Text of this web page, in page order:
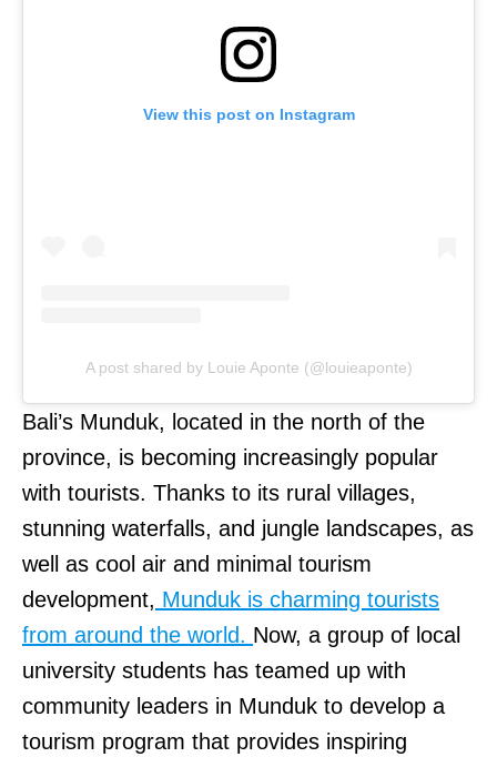
View this post on Instagram
A post shared by Louie Aponte (@louieaponte)
Bali’s Munduk, located in the north of the
province, is becoming increasingly popular
with tourists. Thanks to its rural villages,
stunning waterfalls, and jungle landscapes, as
well as cool air and minimal tourism
development, Munduk is charming tourists
from around the world. Now, a group of local
university students has teamed up with
community leaders in Munduk to develop a
tourism program that provides inspiring